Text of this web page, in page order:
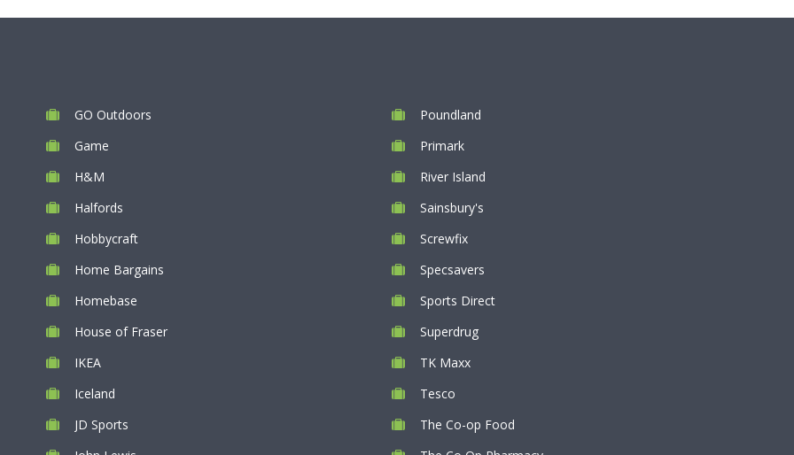
GO Outdoors
Game
H&M
Halfords
Hobbycraft
Home Bargains
Homebase
House of Fraser
IKEA
Iceland
JD Sports
Poundland
Primark
River Island
Sainsbury's
Screwfix
Specsavers
Sports Direct
Superdrug
TK Maxx
Tesco
The Co-op Food